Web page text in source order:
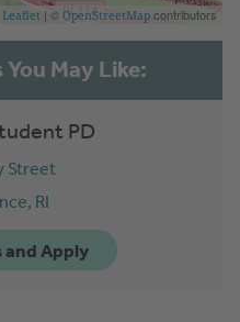
Leaflet | © OpenStreetMap contributors
PD
Street
RI